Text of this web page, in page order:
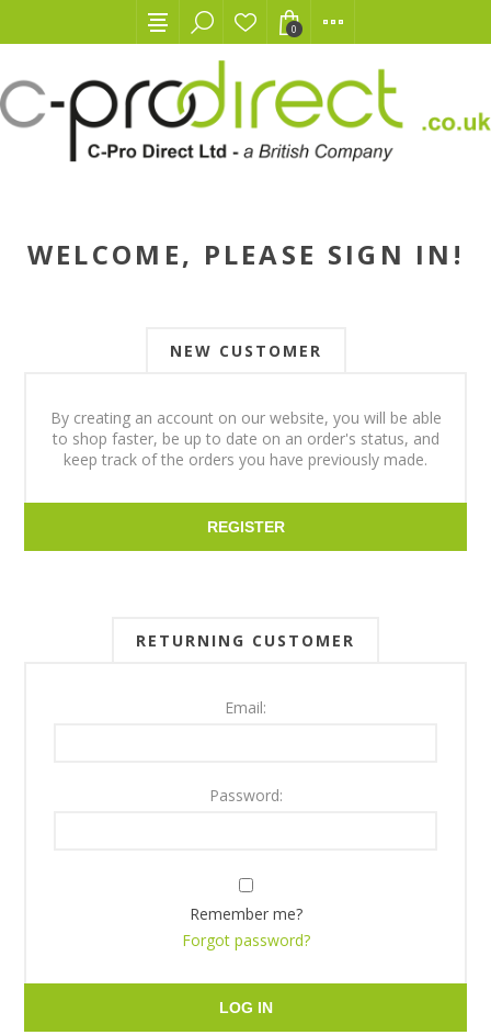
0
WELCOME, PLEASE SIGN IN!
NEW CUSTOMER
By creating an account on our website, you will be able
to shop faster, be up to date on an order's status, and
keep track of the orders you have previously made.
REGISTER
RETURNING CUSTOMER
Email:
Password:
Remember me?
Forgot password?
LOG IN